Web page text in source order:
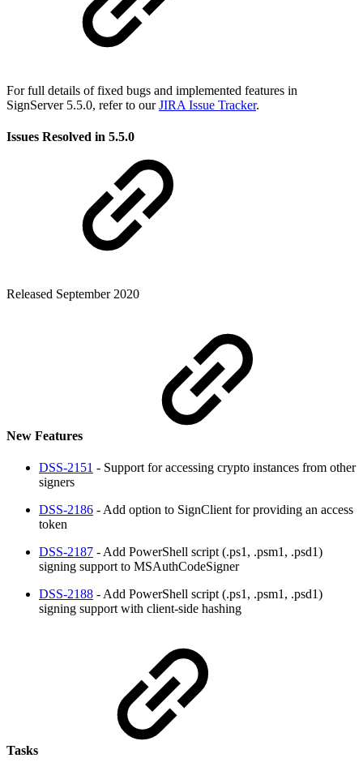
For full details of fixed bugs and implemented features in
SignServer 5.5.0, refer to ourJIRA Issue Tracker.
Issues Resolved in 5.5.0
Released September 2020
New Features
DSS-2151 - Support for accessing crypto instances from other
signers
DSS-2186 - Add option to SignClient for providing an access
token
DSS-2187 - Add PowerShell script (.ps1, .psm1, .psd1)
signing support to MSAuthCodeSigner
DSS-2188 - Add PowerShell script (.ps1, .psm1, .psd1)
signing support with client-side hashing
Tasks